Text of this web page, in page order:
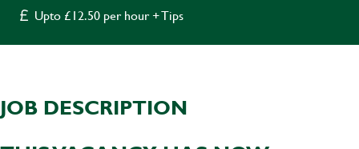
Upto £12.50 per hour + Tips
JOB DESCRIPTION